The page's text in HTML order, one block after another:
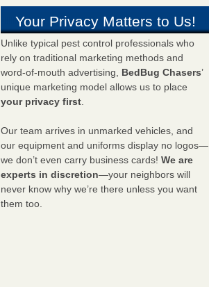
Your Privacy Matters to Us!
Unlike typical pest control professionals who
rely on traditional marketing methods and
word-of-mouth advertising, BedBug Chasers’
unique marketing model allows us to place
your privacy first.
Our team arrives in unmarked vehicles, and
our equipment and uniforms display no logos—
we don’t even carry business cards! We are
experts in discretion—your neighbors will
never know why we’re there unless you want
them too.